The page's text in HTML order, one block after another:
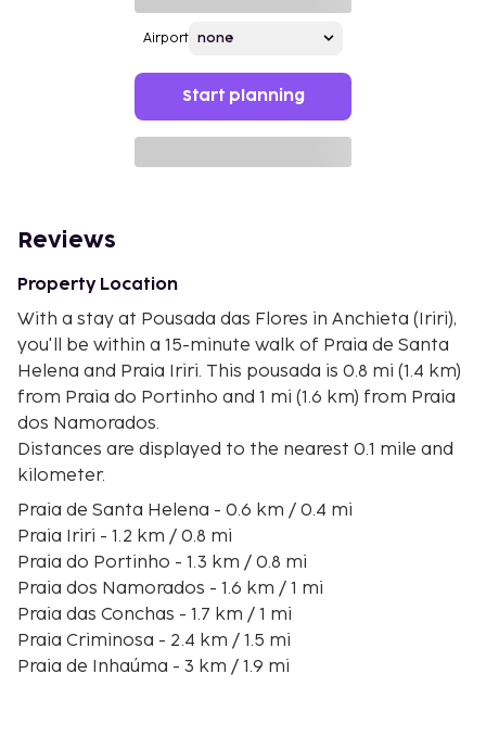
Airport
Start planning
Reviews
Property Location
With a stay at Pousada das Flores in Anchieta (Iriri),
you'll be within a 15-minute walk of Praia de Santa
Helena and Praia Iriri. This pousada is 0.8 mi (1.4 km)
from Praia do Portinho and 1 mi (1.6 km) from Praia
dos Namorados.
Distances are displayed to the nearest 0.1 mile and
kilometer.
Praia de Santa Helena - 0.6 km / 0.4 mi
Praia Iriri - 1.2 km / 0.8 mi
Praia do Portinho - 1.3 km / 0.8 mi
Praia dos Namorados - 1.6 km / 1 mi
Praia das Conchas - 1.7 km / 1 mi
Praia Criminosa - 2.4 km / 1.5 mi
Praia de Inhaúma - 3 km / 1.9 mi